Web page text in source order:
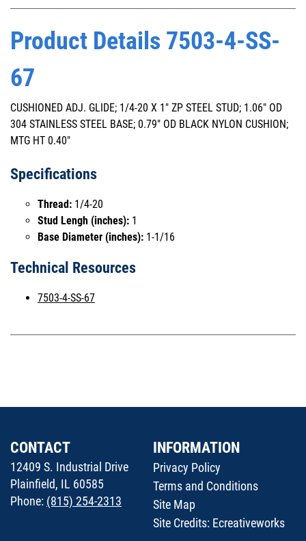
Product Details 7503-4-SS-
67
CUSHIONED ADJ. GLIDE; 1/4-20 X 1" ZP STEEL STUD; 1.06" OD
304 STAINLESS STEEL BASE; 0.79" OD BLACK NYLON CUSHION;
MTG HT 0.40"
Specifications
Thread: 1/4-20
Stud Lengh (inches): 1
Base Diameter (inches): 1-1/16
Technical Resources
7503-4-SS-67
CONTACT
12409 S. Industrial Drive
Plainfield, IL 60585
Phone: (815) 254-2313
INFORMATION
Privacy Policy
Terms and Conditions
Site Map
Site Credits: Ecreativeworks